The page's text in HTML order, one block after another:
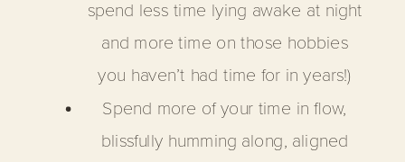
spend less time lying awake at night
and more time on those hobbies
you haven’t had time for in years!)
Spend more of your time in flow,
blissfully humming along, aligned